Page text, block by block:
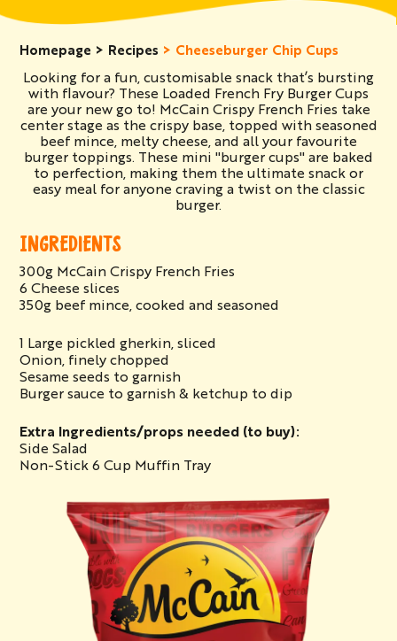
Homepage Recipes Cheeseburger Chip Cups
Looking for a fun, customisable snack that’s bursting
with flavour? These Loaded French Fry Burger Cups
are your new go to! McCain Crispy French Fries take
center stage as the crispy base, topped with seasoned
beef mince, melty cheese, and all your favourite
burger toppings. These mini "burger cups" are baked
to perfection, making them the ultimate snack or
easy meal for anyone craving a twist on the classic
burger.
INGREDIENTS
300g McCain Crispy French Fries
6 Cheese slices
350g beef mince, cooked and seasoned
1 Large pickled gherkin, sliced
Onion, finely chopped
Sesame seeds to garnish
Burger sauce to garnish & ketchup to dip
Extra Ingredients/props needed (to buy):
Side Salad
Non-Stick 6 Cup Muffin Tray